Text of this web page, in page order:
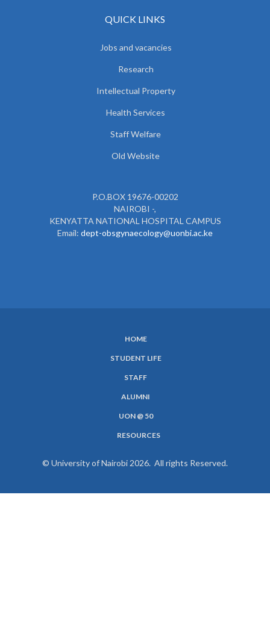
QUICK LINKS
Jobs and vacancies
Research
Intellectual Property
Health Services
Staff Welfare
Old Website
P.O.BOX 19676-00202
NAIROBI -,
KENYATTA NATIONAL HOSPITAL CAMPUS
Email: dept-obsgynaecology@uonbi.ac.ke
HOME
STUDENT LIFE
STAFF
ALUMNI
UON @ 50
RESOURCES
© University of Nairobi 2026. All rights Reserved.